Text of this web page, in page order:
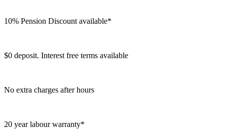
10% Pension Discount available*
$0 deposit. Interest free terms available
No extra charges after hours
20 year labour warranty*